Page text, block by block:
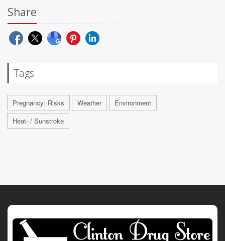
Share
Tags
Pregnancy: Risks Weather
Environment
Heat- / Sunstroke